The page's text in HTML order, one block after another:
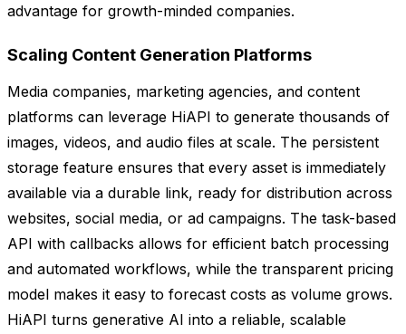
advantage for growth-minded companies.
Scaling Content Generation Platforms
Media companies, marketing agencies, and content
platforms can leverage HiAPI to generate thousands of
images, videos, and audio files at scale. The persistent
storage feature ensures that every asset is immediately
available via a durable link, ready for distribution across
websites, social media, or ad campaigns. The task-based
API with callbacks allows for efficient batch processing
and automated workflows, while the transparent pricing
model makes it easy to forecast costs as volume grows.
HiAPI turns generative AI into a reliable, scalable